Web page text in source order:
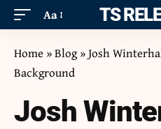
Aa ITS
Home »Blog»Josh
Background
Josh